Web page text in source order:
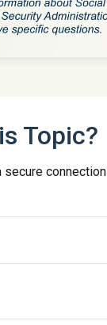
Topic?
connection